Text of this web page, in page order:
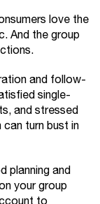
love the
And the group
and follow-
single-
and stressed
turn bust in
planning and
your group